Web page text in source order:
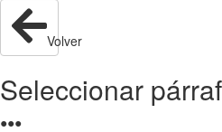
Volver
Seleccionar
●●●